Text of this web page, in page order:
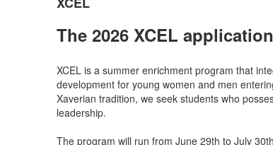
List
of
1
items.
The 2026 XCEL
XCEL is a summer enrichment program that
development for young women and men
Xaverian tradition, we seek students who
leadership.
The program will run from June 29th to July